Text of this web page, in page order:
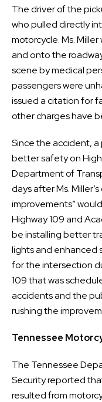
The driver of the
who pulled directly
motorcycle. Ms.
and onto the
scene by medical
passengers were
issued a citation for
other charges have
Since the accident,
better safety on
Department of
days after Ms.
improvements”
Highway 109 and
be installing better
lights and enhanced
for the intersection
109 that was
accidents and the
rushing the
Tennessee
The Tennessee
Security reported
resulted from